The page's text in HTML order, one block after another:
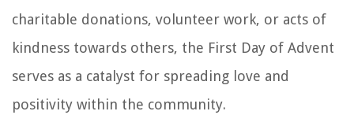
charitable donations, volunteer work, or acts of
kindness towards others, the First Day of Advent
serves as a catalyst for spreading love and
positivity within the community.